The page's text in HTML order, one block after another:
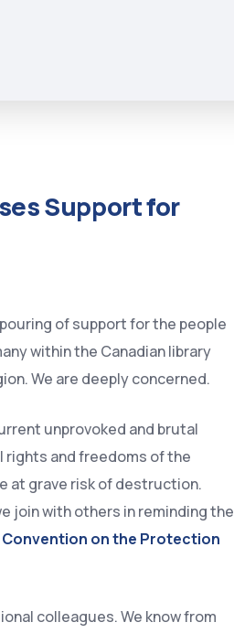
Support for
of support for the people
within the Canadian library
We are deeply concerned.
unprovoked and brutal
and freedoms of the
at grave risk of destruction.
join with others in reminding the
Convention on the Protection
colleagues. We know from